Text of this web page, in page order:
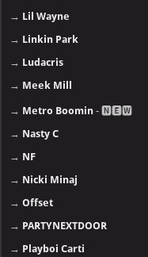
→ Lil Wayne
→ Linkin Park
→ Ludacris
→ Meek Mill
→ Metro Boomin - 🅽🅴🆆
→ Nasty C
→ NF
→ Nicki Minaj
→Offset
→ PARTYNEXTDOOR
→ Playboi Carti